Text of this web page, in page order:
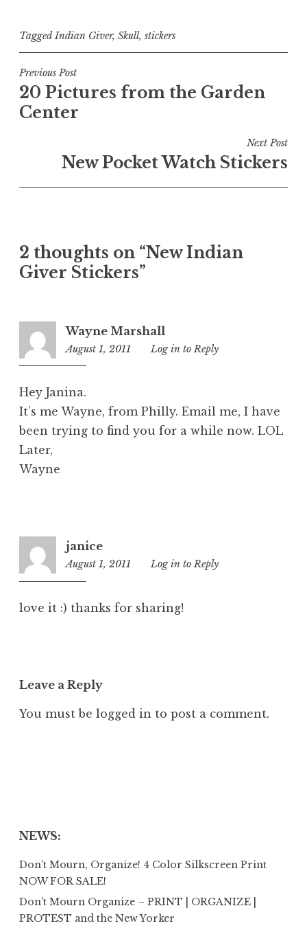
TaggedIndian Giver, Skull, stickers
Post
navigation
Previous Post
20 Pictures from the Garden
Center
Next Post
New Pocket Watch Stickers
2 thoughts on “New Indian
Giver Stickers”
Wayne Marshall
August 1, 2011
1:20
Log in to Reply
Hey Janina.
It’s me Wayne, from Philly. Email me, I have
been trying to find you for a while now. LOL
Later,
Wayne
janice
August 1, 2011
7:15
Log in to Reply
love it :) thanks for sharing!
Leave a Reply
You must be logged in to post a comment.
NEWS:
Don’t Mourn, Organize! 4 Color Silkscreen Print
NOW FOR SALE!
Don’t Mourn Organize – PRINT | ORGANIZE |
PROTEST and the New Yorker